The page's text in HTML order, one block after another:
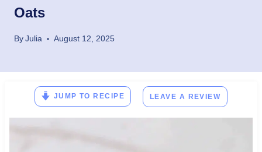
Oats
ByJulia August 12, 2025
JUMP TO RECIPE LEAVE A REVIEW